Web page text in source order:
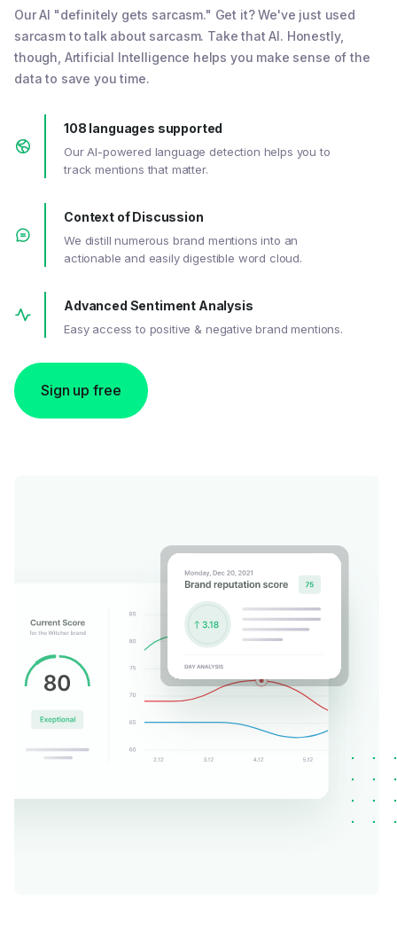
Our AI "definitely gets sarcasm." Get it? We've just used
sarcasm to talk about sarcasm. Take that AI. Honestly,
though, Artificial Intelligence helps you make sense of the
data to save you time.
108 languages supported
Our AI-powered language detection helps you to
track mentions that matter.
Context of Discussion
We distill numerous brand mentions into an
actionable and easily digestible word cloud.
Advanced Sentiment Analysis
Easy access to positive & negative brand mentions.
Sign up free